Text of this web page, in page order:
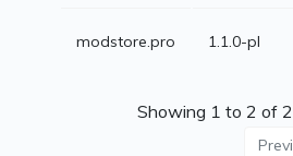
modstore.pro 1.1.0-pl
Showing 1 to 2 of